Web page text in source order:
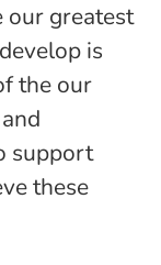
our greatest
is
the our
support
these